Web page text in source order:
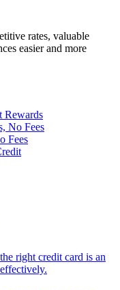
rates, valuable
easier and more
Rewards
No Fees
Fees
right credit card is an